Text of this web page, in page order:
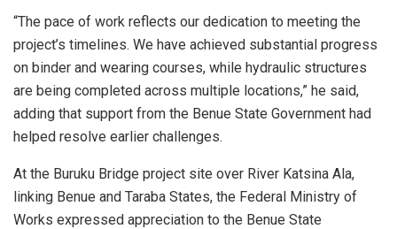
“The pace of work reflects our dedication to meeting the
project’s timelines. We have achieved substantial progress
on binder and wearing courses, while hydraulic structures
are being completed across multiple locations,” he said,
adding that support from the Benue State Government had
helped resolve earlier challenges.
At the Buruku Bridge project site over River Katsina Ala,
linking Benue and Taraba States, the Federal Ministry of
Works expressed appreciation to the Benue State